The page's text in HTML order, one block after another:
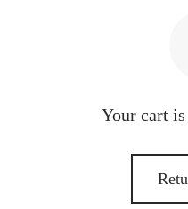
Your cart